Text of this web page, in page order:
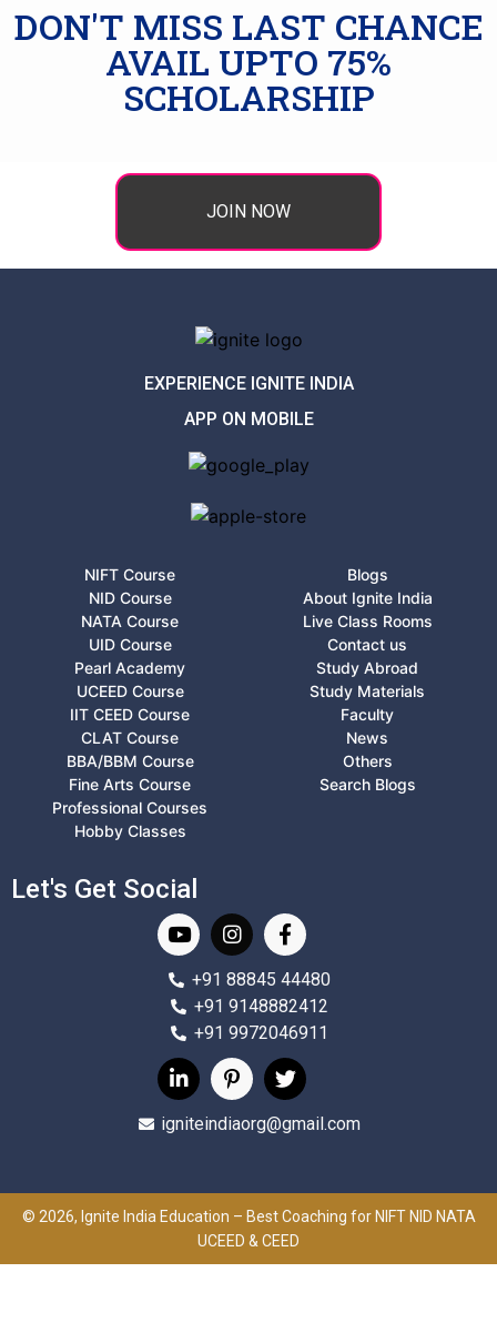
DON'T MISS LAST CHANCE
AVAIL UPTO 75%
SCHOLARSHIP
JOIN NOW
EXPERIENCE IGNITE INDIA
APP ON MOBILE
NIFT Course
NID Course
NATA Course
UID Course
Pearl Academy
UCEED Course
IIT CEED Course
CLAT Course
BBA/BBM Course
Fine Arts Course
Professional Courses
Hobby Classes
Blogs
About Ignite India
Live Class Rooms
Contact us
Study Abroad
Study Materials
Faculty
News
Others
Search Blogs
Let's Get Social
+91 88845 44480
+91 9148882412
+91 9972046911
igniteindiaorg@gmail.com
© 2026, Ignite India Education – Best Coaching for NIFT NID NATA
UCEED & CEED